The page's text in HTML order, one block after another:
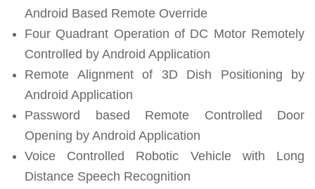
Android Based Remote Override
Four Quadrant Operation of DC Motor Remotely
Controlled by Android Application
Remote Alignment of 3D Dish Positioning by
Android Application
Password based Remote Controlled Door
Opening by Android Application
Voice Controlled Robotic Vehicle with Long
Distance Speech Recognition